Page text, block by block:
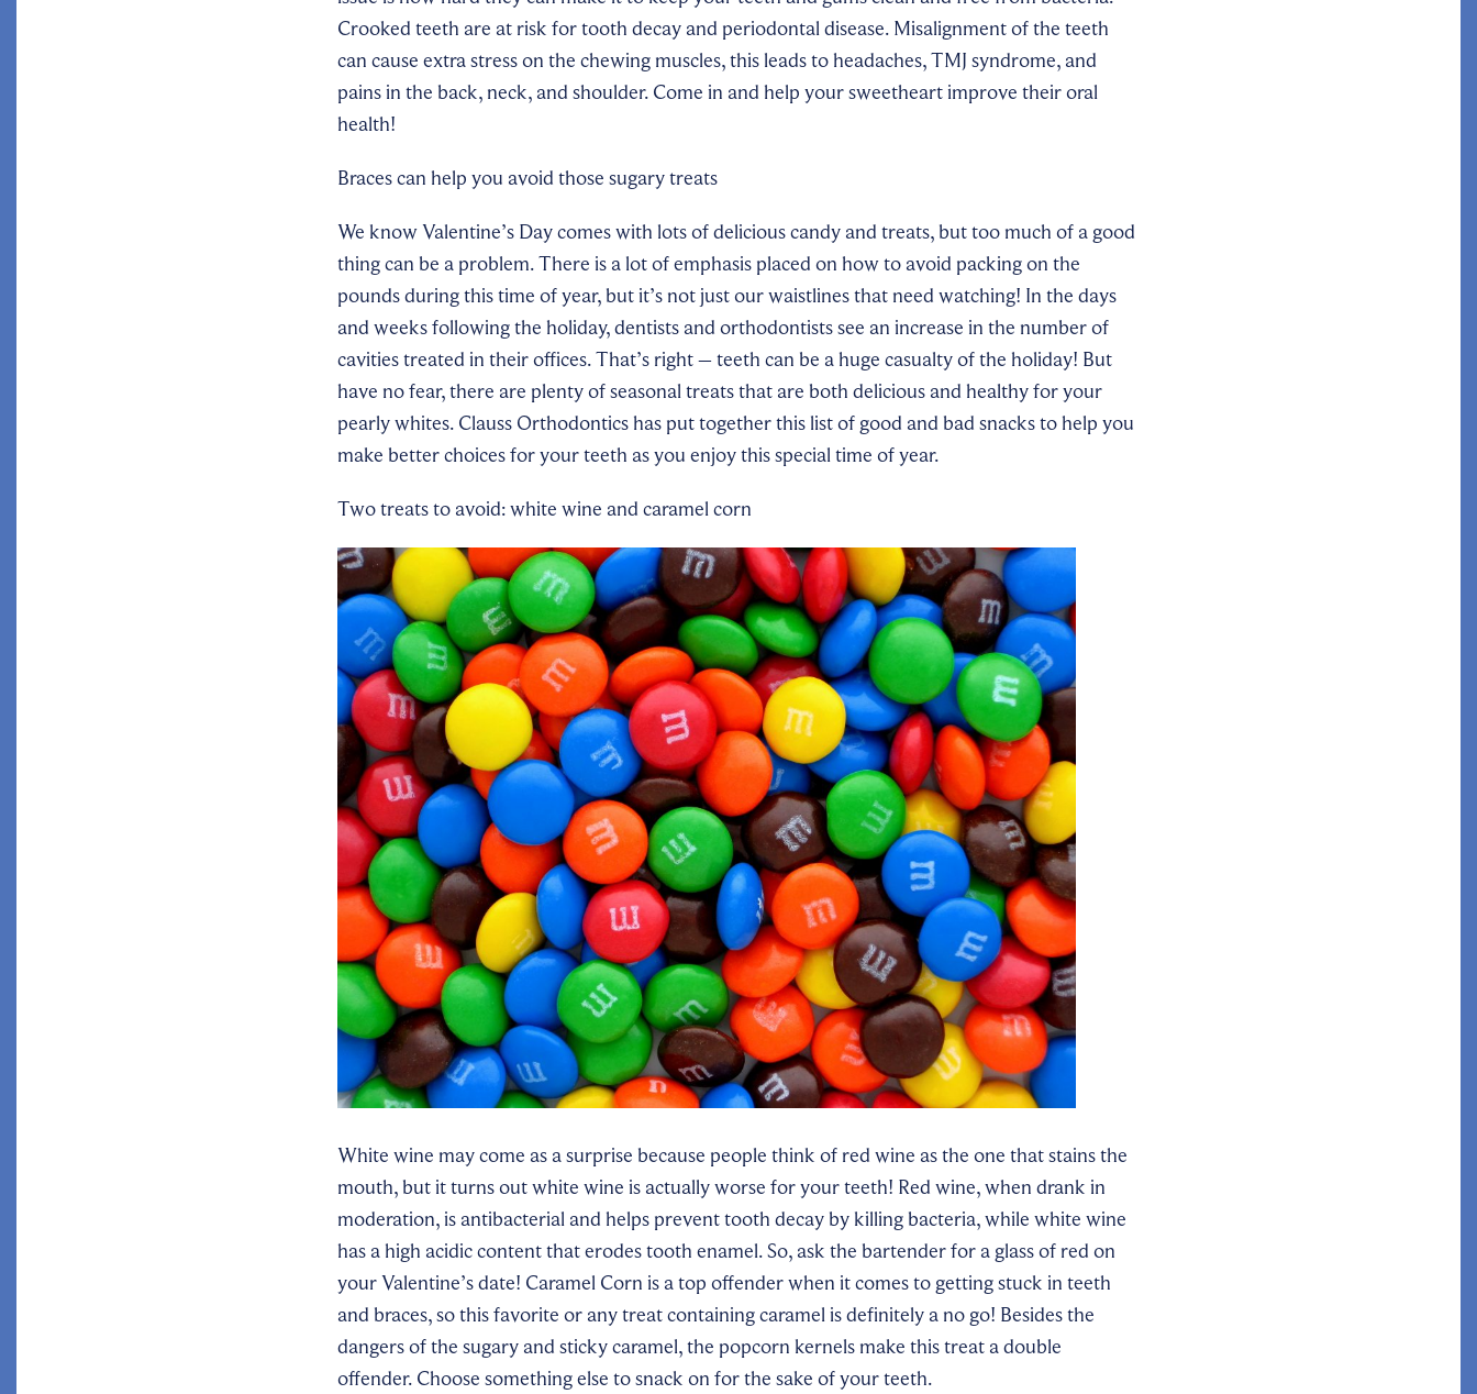
Crooked teeth are at risk for tooth decay and periodontal disease. Misalignment of the teeth
can cause extra stress on the chewing muscles, this leads to headaches, TMJ syndrome, and
pains in the back, neck, and shoulder. Come in and help your sweetheart improve their oral
health!
Braces can help you avoid those sugary treats
We know Valentine’s Day comes with lots of delicious candy and treats, but too much of a good
thing can be a problem. There is a lot of emphasis placed on how to avoid packing on the
pounds during this time of year, but it’s not just our waistlines that need watching! In the days
and weeks following the holiday, dentists and orthodontists see an increase in the number of
cavities treated in their offices. That’s right – teeth can be a huge casualty of the holiday! But
have no fear, there are plenty of seasonal treats that are both delicious and healthy for your
pearly whites. Clauss Orthodontics has put together this list of good and bad snacks to help you
make better choices for your teeth as you enjoy this special time of year.
Two treats to avoid: white wine and caramel corn
White wine may come as a surprise because people think of red wine as the one that stains the
mouth, but it turns out white wine is actually worse for your teeth! Red wine, when drank in
moderation, is antibacterial and helps prevent tooth decay by killing bacteria,while white wine
has a high acidic content that erodes tooth enamel. So, ask the bartender for a glass of red on
your Valentine’s date! Caramel Corn is a top offender when it comes to getting stuck in teeth
and braces, so this favorite or any treat containing caramel is definitely a no go! Besides the
dangers of the sugary and sticky caramel, the popcorn kernels make this treat a double
offender. Choose something else to snack on for the sake of your teeth.